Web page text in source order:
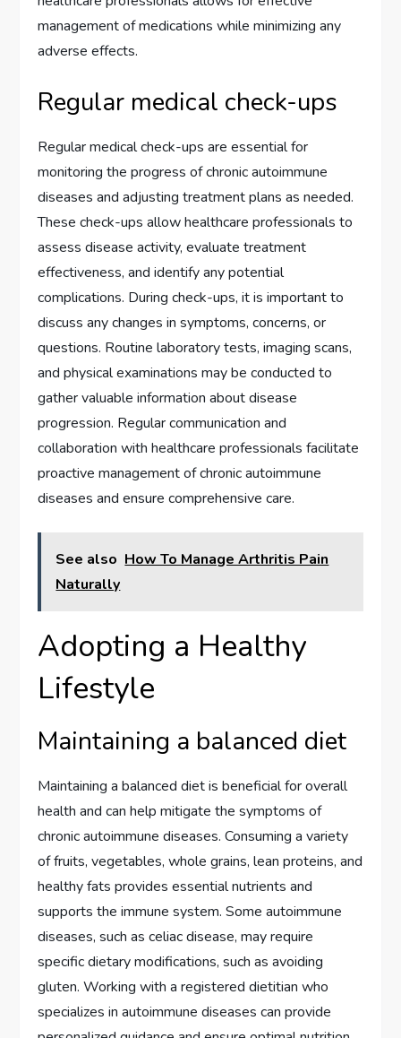
management of medications while minimizing any
adverse effects.
Regular medical check-ups
Regular medical check-ups are essential for
monitoring the progress of chronic autoimmune
diseases and adjusting treatment plans as needed.
These check-ups allow healthcare professionals to
assess disease activity, evaluate treatment
effectiveness, and identify any potential
complications. During check-ups, it is important to
discuss any changes in symptoms, concerns, or
questions. Routine laboratory tests, imaging scans,
and physical examinations may be conducted to
gather valuable information about disease
progression. Regular communication and
collaboration with healthcare professionals facilitate
proactive management of chronic autoimmune
diseases and ensure comprehensive care.
See also How To Manage Arthritis Pain
Naturally
Adopting a Healthy
Lifestyle
Maintaining a balanced diet
Maintaining a balanced diet is beneficial for overall
health and can help mitigate the symptoms of
chronic autoimmune diseases. Consuming a variety
of fruits, vegetables, whole grains, lean proteins, and
healthy fats provides essential nutrients and
supports the immune system. Some autoimmune
diseases, such as celiac disease, may require
specific dietary modifications, such as avoiding
gluten. Working with a registered dietitian who
specializes in autoimmune diseases can provide